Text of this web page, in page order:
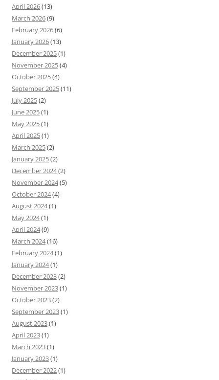
April 2026(13)
March 2026(9)
February 2026(6)
January 2026(13)
December 2025(1)
November 2025(4)
October 2025(4)
September 2025(11)
July 2025(2)
June 2025(1)
May 2025(1)
April 2025(1)
March 2025(2)
January 2025(2)
December 2024(2)
November 2024(5)
October 2024(4)
August 2024(1)
May 2024(1)
April 2024(9)
March 2024(16)
February 2024(1)
January 2024(1)
December 2023(2)
November 2023(1)
October 2023(2)
September 2023(1)
August 2023(1)
April 2023(1)
March 2023(1)
January 2023(1)
December 2022(1)